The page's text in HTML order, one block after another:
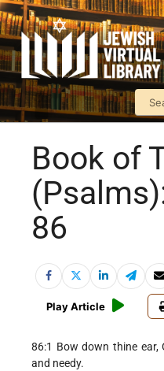
Book of
86
Play Article
86:1 Bow down thine ear,
and needy.